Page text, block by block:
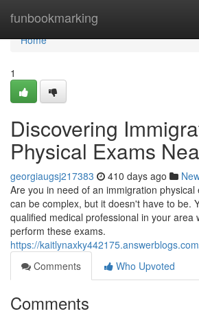
funbookmarking
Home
Home
1
Discovering
Physical Exams
georgiaugsj217383 410 days ago
Are you in need of an immigration
can be complex, but it doesn't have to be.
qualified medical professional in your area
perform these exams.
https://
Comments
Who Upvoted
Comments